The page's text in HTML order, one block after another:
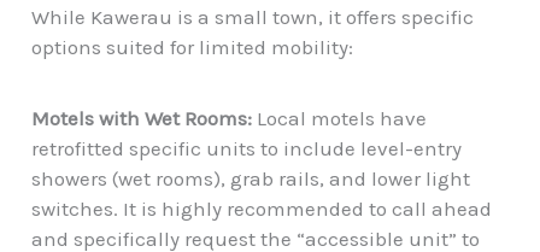
While Kawerau is a small town, it offers specific
options suited for limited mobility:
Motels with Wet Rooms: Local motels have
retrofitted specific units to include level-entry
showers (wet rooms), grab rails, and lower light
switches. It is highly recommended to call ahead
and specifically request the “accessible unit” to